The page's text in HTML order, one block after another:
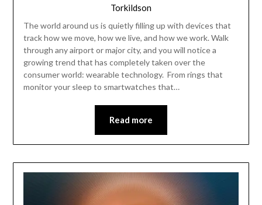
Torkildson
The world around us is quietly filling up with devices that
track how we move, how we live, and how we work. Walk
through any airport or major city, and you will notice a
growing trend that has completely taken over the
consumer world: wearable technology. From rings that
monitor your sleep to smartwatches that…
Read more